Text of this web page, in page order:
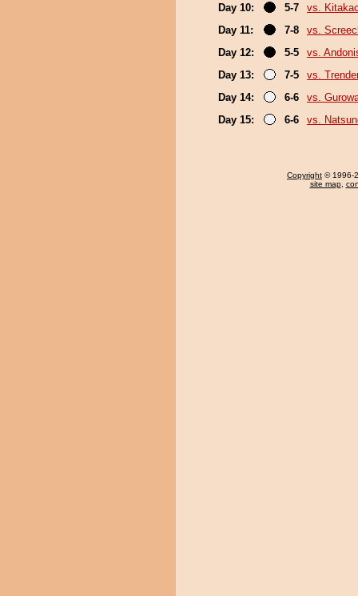
Day 10:
5-7
vs.
Day 11:
7-8
vs.
Day 12:
5-5
vs.
Day 13:
7-5
vs.
Day 14:
6-6
vs.
Day 15:
6-6 vs.
Copyright © 1996-
site map,